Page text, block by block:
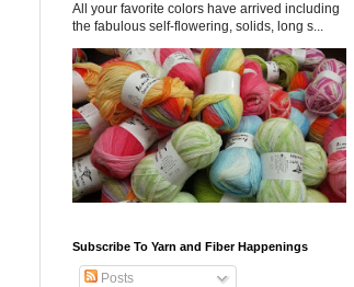
All your favorite colors have arrived including
the fabulous self-flowering, solids, long s...
Subscribe To Yarn and Fiber Happenings
Posts